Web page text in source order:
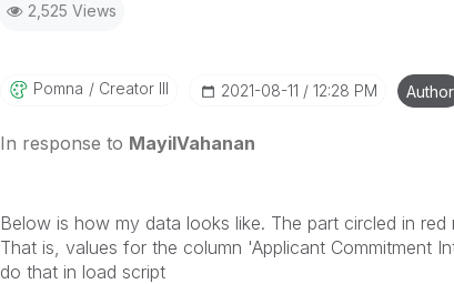
2,525 Views
Pomna Creator III ‎2021-08-11 12:28 PM Author
In response to MayilVahanan
Below is how my data looks like. The part circled in
That is, values for the column 'Applicant Commitment
do that in load script